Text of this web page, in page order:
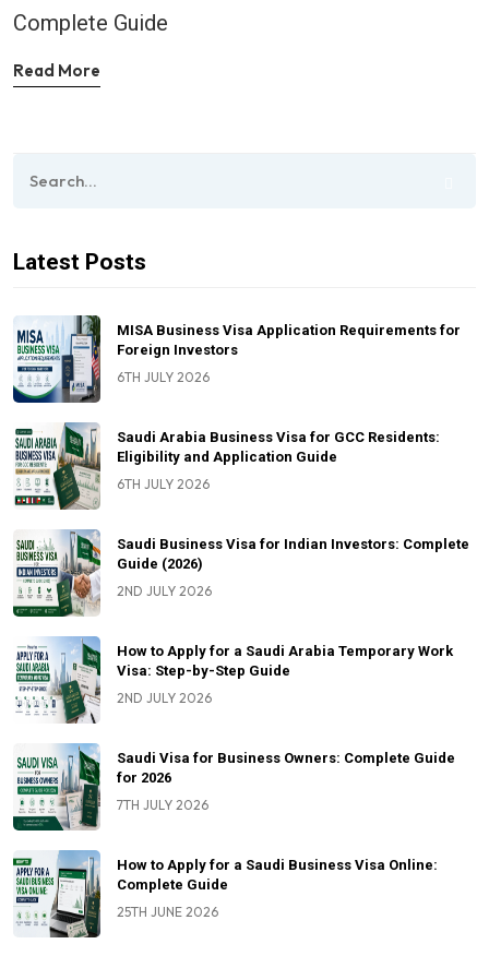
Complete Guide
Read More
Latest Posts
MISA Business Visa Application Requirements for
Foreign Investors
6TH JULY 2026
Saudi Arabia Business Visa for GCC Residents:
Eligibility and Application Guide
6TH JULY 2026
Saudi Business Visa for Indian Investors: Complete
Guide (2026)
2ND JULY 2026
How to Apply for a Saudi Arabia Temporary Work
Visa: Step-by-Step Guide
2ND JULY 2026
Saudi Visa for Business Owners: Complete Guide
for 2026
7TH JULY 2026
How to Apply for a Saudi Business Visa Online:
Complete Guide
25TH JUNE 2026